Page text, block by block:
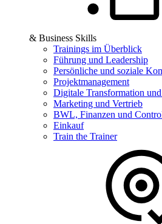
& Business Skills
Trainings im Überblick
Führung und Leadership
Persönliche und soziale
Projektmanagement
Digitale Transformation
Marketing und Vertrieb
BWL, Finanzen und
Einkauf
Train the Trainer